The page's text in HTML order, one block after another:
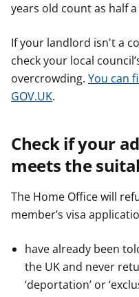
years old count as half
If your landlord isn't a
check your local
overcrowding. You can
GOV.UK.
Check if your
meets the
The Home Office will
member’s visa
have already been
the UK and never
‘deportation’ or